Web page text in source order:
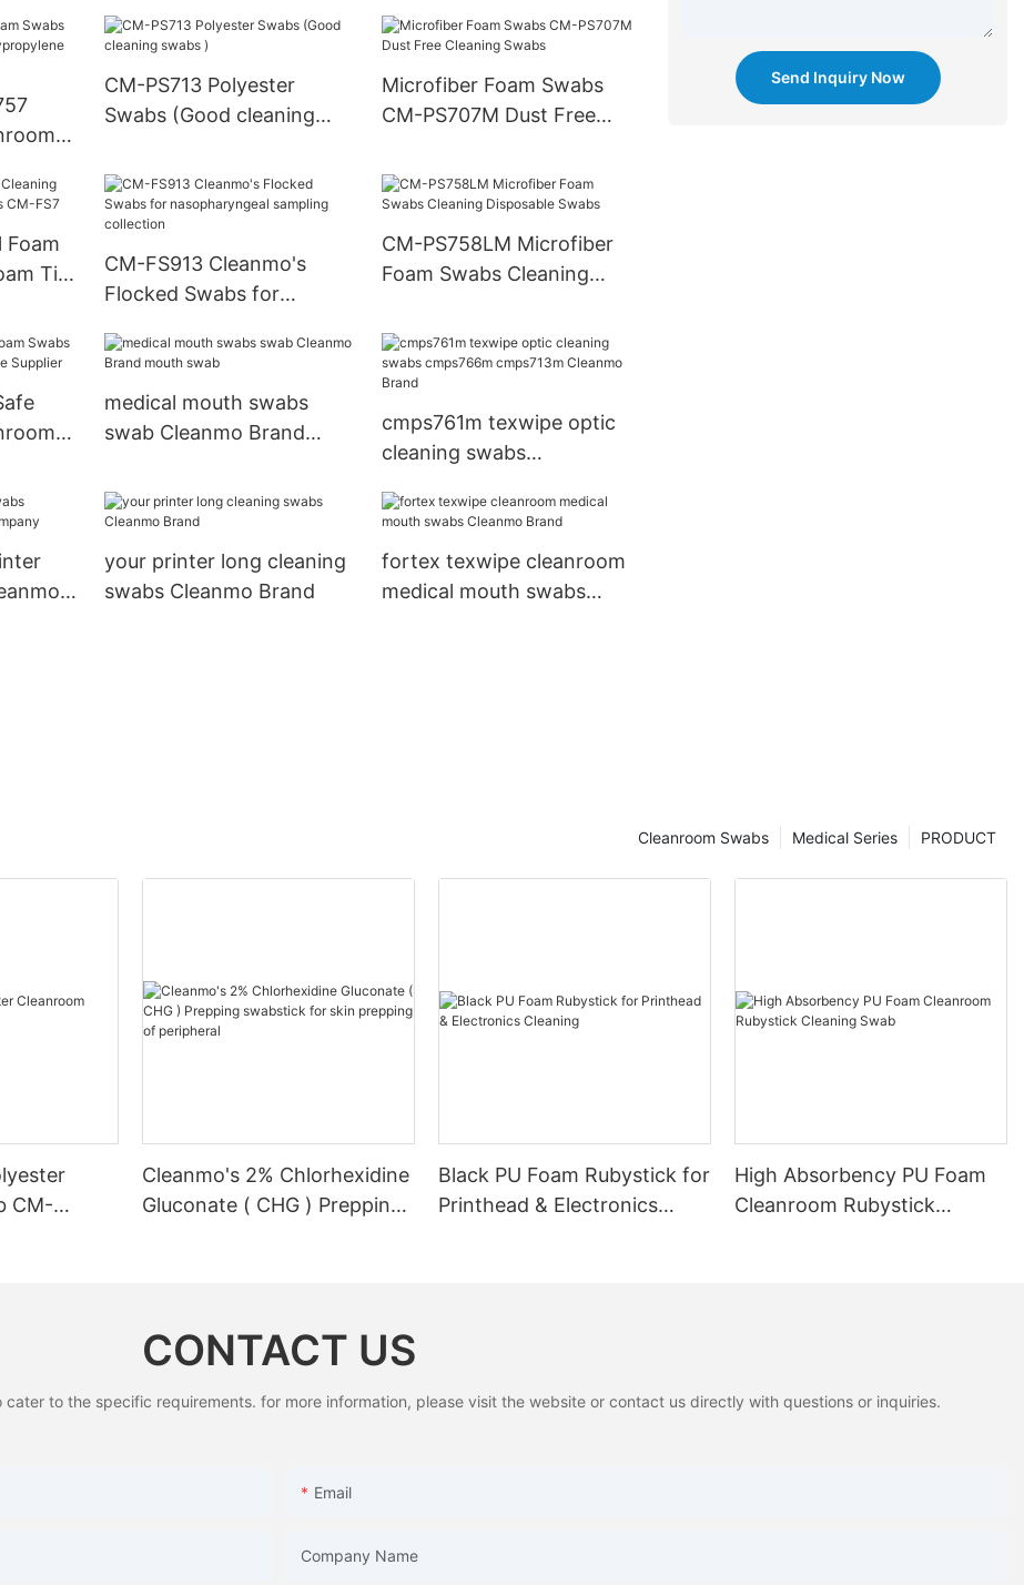
for skin prepping of
CM-PS713 Polyester
Swabs (Good cleaning
Microfiber Foam Swabs
CM-PS707M Dust Free
Foam
Tip
CM-FS913 Cleanmo's
Flocked Swabs for
collection
CM-PS758LM Microfiber
Foam Swabs Cleaning
medical mouth swabs
swab Cleanmo Brand
cmps761m texwipe optic
cleaning swabs
Cleanmo Brand
your printer long cleaning
swabs Cleanmo Brand
fortex texwipe cleanroom
medical mouth swabs
Send Inquiry Now
PRODUCT
Medical Series
Cleanroom Swabs
CM-
Cleanmo's 2% Chlorhexidine
Gluconate ( CHG ) Prepping
Black PU Foam Rubystick for
Printhead & Electronics
High Absorbency PU Foam
Cleanroom Rubystick
CONTACT US
to the specific requirements. for more information, please visit the website or contact us directly with questions or inquiries.
Email
Company Name